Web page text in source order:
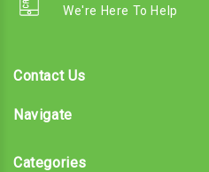
We're Here To Help
Contact Us
Navigate
Categories